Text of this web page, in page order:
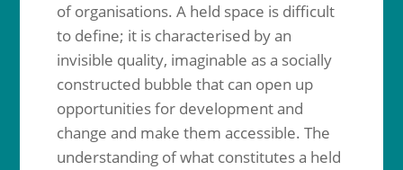
of organisations. A held space is difficult
to define; it is characterised by an
invisible quality, imaginable as a socially
constructed bubble that can open up
opportunities for development and
change and make them accessible. The
understanding of what constitutes a held